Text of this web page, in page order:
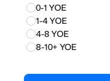
0-1 YOE
1-4 YOE
4-8 YOE
8-10+ YOE